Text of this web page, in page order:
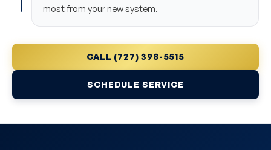
most from your new system.
CALL (727) 398-5515
SCHEDULE SERVICE